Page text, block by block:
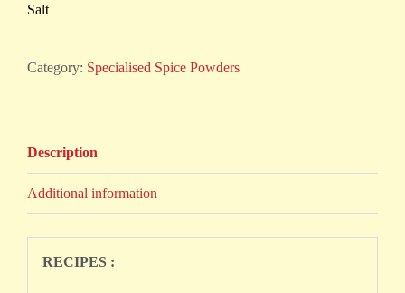
Salt
Category: Specialised Spice Powders
Description
Additional information
RECIPES :